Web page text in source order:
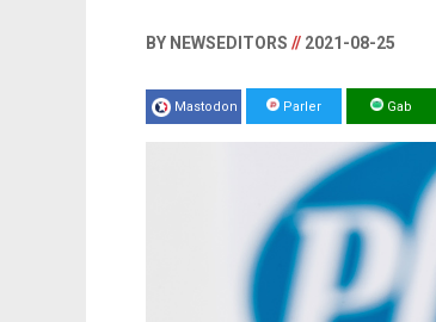
BY NEWSEDITORS // 2021-08-25
Mastodon Parler Gab